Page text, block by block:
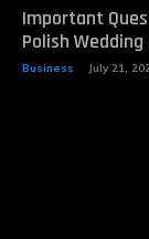
Important
Polish
Business July 21,